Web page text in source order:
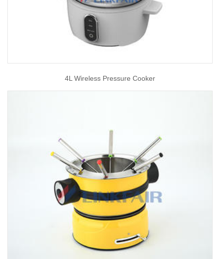
4L Wireless Pressure Cooker